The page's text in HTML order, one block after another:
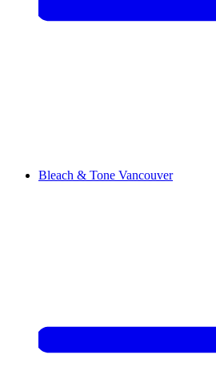
Bleach & Tone Vancouver